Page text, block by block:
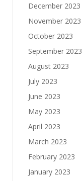
December 2023
November 2023
October 2023
September 2023
August 2023
July 2023
June 2023
May 2023
April 2023
March 2023
February 2023
January 2023